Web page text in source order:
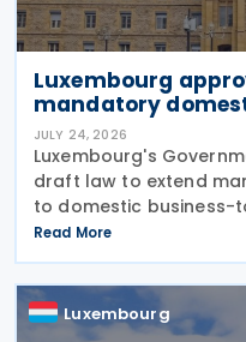
Luxembourg
mandatory
JULY 24, 2026
Luxembourg's
draft law to extend
to domestic business-
transactions between
country. The proposal,
remains
Read More
Luxembourg